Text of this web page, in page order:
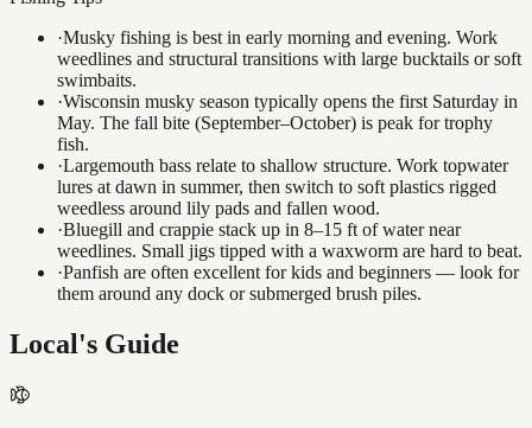
·Musky fishing is best in early morning and evening. Work
weedlines and structural transitions with large bucktails or soft
swimbaits.
·Wisconsin musky season typically opens the first Saturday in
May. The fall bite (September–October) is peak for trophy
fish.
·Largemouth bass relate to shallow structure. Work topwater
lures at dawn in summer, then switch to soft plastics rigged
weedless around lily pads and fallen wood.
·Bluegill and crappie stack up in 8–15 ft of water near
weedlines. Small jigs tipped with a waxworm are hard to beat.
·Panfish are often excellent for kids and beginners — look for
them around any dock or submerged brush piles.
Local's Guide